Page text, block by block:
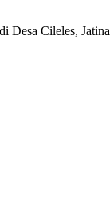
Desa Cileles,